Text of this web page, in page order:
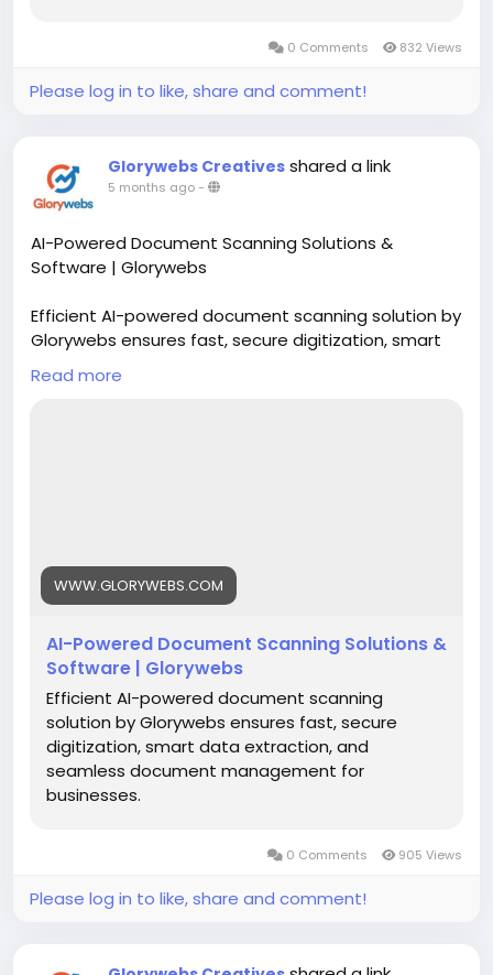
0 Comments 832 Views
Please log in to like, share and comment!
Glorywebs Creatives shared a link
5 months ago-
AI-Powered Document Scanning Solutions &
Software | Glorywebs
Efficient AI-powered document scanning solution by
Glorywebs ensures fast, secure digitization, smart
data extraction, and seamless document
management for businesses.
#BusinessAutomation#DigitalTransformation
#Glorywebs
Read more
WWW.GLORYWEBS.COM
AI-Powered Document Scanning Solutions &
Software | Glorywebs
Efficient AI-powered document scanning
solution by Glorywebs ensures fast, secure
digitization, smart data extraction, and
seamless document management for
businesses.
0 Comments 905 Views
Please log in to like, share and comment!